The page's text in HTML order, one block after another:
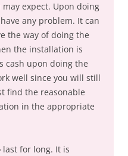
expect. Upon doing
any problem. It can
the way of doing the
the installation is
cash upon doing the
well since you will still
find the reasonable
in the appropriate
last for long. It is